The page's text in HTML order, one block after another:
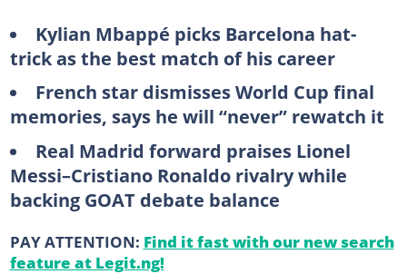
Kylian Mbappé picks Barcelona hat-
trick as the best match of his career
French star dismisses World Cup final
memories, says he will “never” rewatch it
Real Madrid forward praises Lionel
Messi–Cristiano Ronaldo rivalry while
backing GOAT debate balance
PAY ATTENTION: Find it fast with our new search
feature at Legit.ng!